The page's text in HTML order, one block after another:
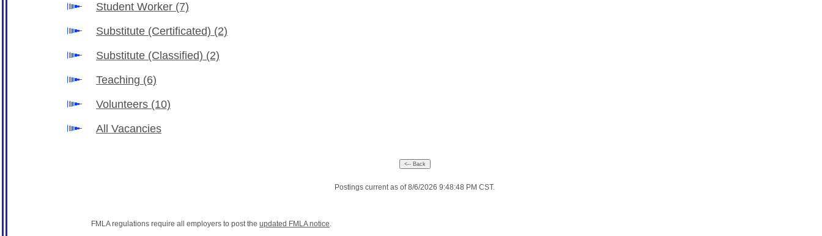
Student Worker (7)
Substitute (Certificated) (2)
Substitute (Classified) (2)
Teaching (6)
Volunteers (10)
All Vacancies
Postings current as of 8/6/2026 9:48:48 PM CST.
FMLA regulations require all employers to post the updated FMLA notice.